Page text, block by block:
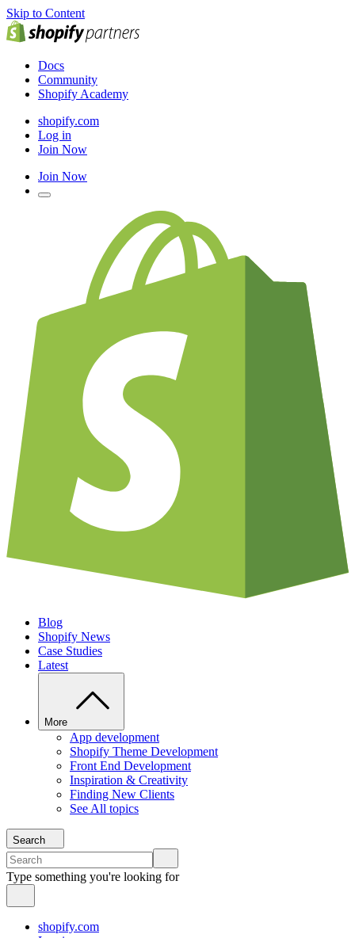
Skip to Content
Docs
Community
Shopify Academy
shopify.com
Log in
Join Now
Join Now
Blog
Shopify News
Case Studies
Latest
More
App development
Shopify Theme Development
Front End Development
Inspiration & Creativity
Finding New Clients
See All topics
Search
Type something you're looking for
shopify.com